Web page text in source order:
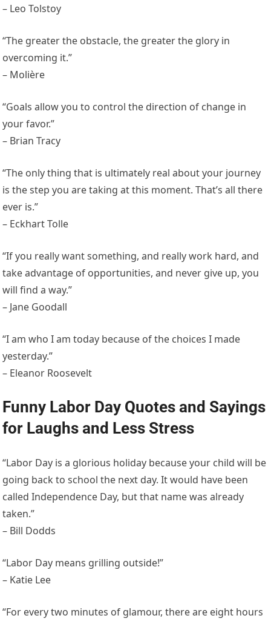
– Leo Tolstoy
“The greater the obstacle, the greater the glory in
overcoming it.”
– Molière
“Goals allow you to control the direction of change in
your favor.”
– Brian Tracy
“The only thing that is ultimately real about your journey
is the step you are taking at this moment. That’s all there
ever is.”
– Eckhart Tolle
“If you really want something, and really work hard, and
take advantage of opportunities, and never give up, you
will find a way.”
– Jane Goodall
“I am who I am today because of the choices I made
yesterday.”
– Eleanor Roosevelt
Funny Labor Day Quotes and Sayings
for Laughs and Less Stress
“Labor Day is a glorious holiday because your child will be
going back to school the next day. It would have been
called Independence Day, but that name was already
taken.”
– Bill Dodds
“Labor Day means grilling outside!”
– Katie Lee
“For every two minutes of glamour, there are eight hours